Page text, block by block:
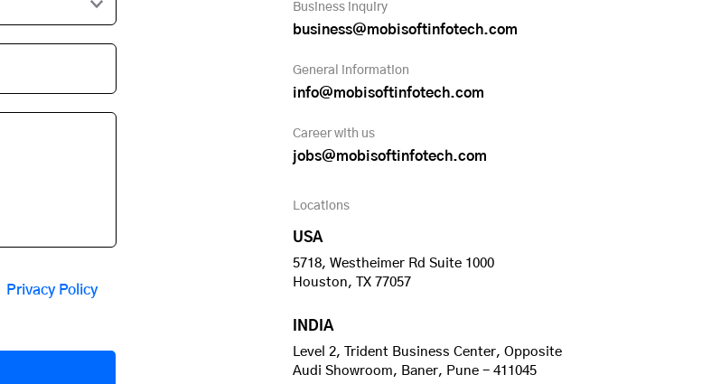
Privacy Policy
Business inquiry
business@mobisoftinfotech.com
General information
info@mobisoftinfotech.com
Career with us
jobs@mobisoftinfotech.com
Locations
USA
5718, Westheimer Rd Suite 1000
Houston, TX 77057
INDIA
Level 2, Trident Business Center, Opposite
Audi Showroom, Baner, Pune - 411045